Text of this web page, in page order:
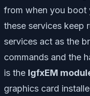
from when you boot
these services keep
services act as the
commands and the
is the IgfxEM
graphics card